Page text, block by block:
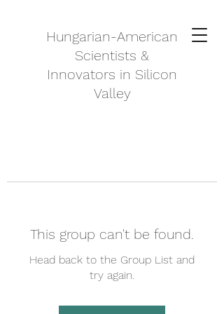
Hungarian-American
Scientists &
Innovators in Silicon
Valley
This group can't be found.
Head back to the Group List and
try again.